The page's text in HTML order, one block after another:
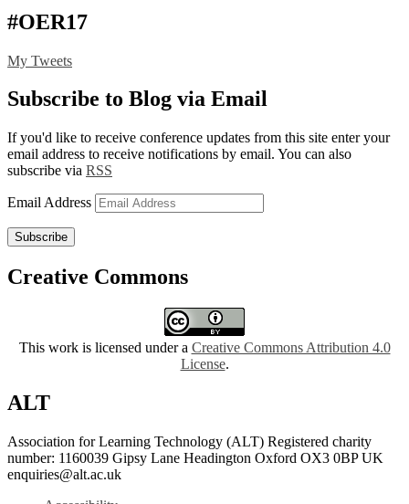
#OER17
My Tweets
Subscribe to Blog via Email
If you'd like to receive conference updates from this site enter your
email address to receive notifications by email. You can also
subscribe via RSS
Email Address
Subscribe
Creative Commons
This work is licensed under a Creative Commons Attribution 4.0
License.
ALT
Association for Learning Technology (ALT) Registered charity
number: 1160039 Gipsy Lane Headington Oxford OX3 0BP UK
enquiries@alt.ac.uk